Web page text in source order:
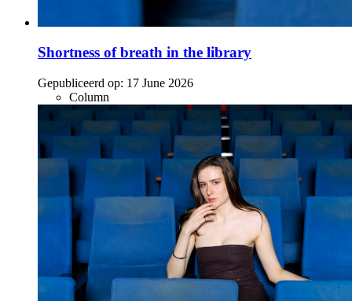
Shortness of breath in the library
Gepubliceerd op: 17 June 2026
Column